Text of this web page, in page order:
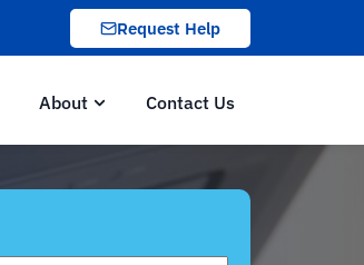
Request Help
About Contact Us